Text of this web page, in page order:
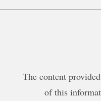
The content
of this